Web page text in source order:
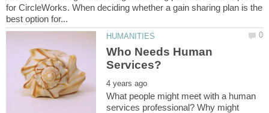
for CircleWorks. When deciding whether a gain sharing plan is the
Who Needs Human
What people might meet with a human
services professional? Why might